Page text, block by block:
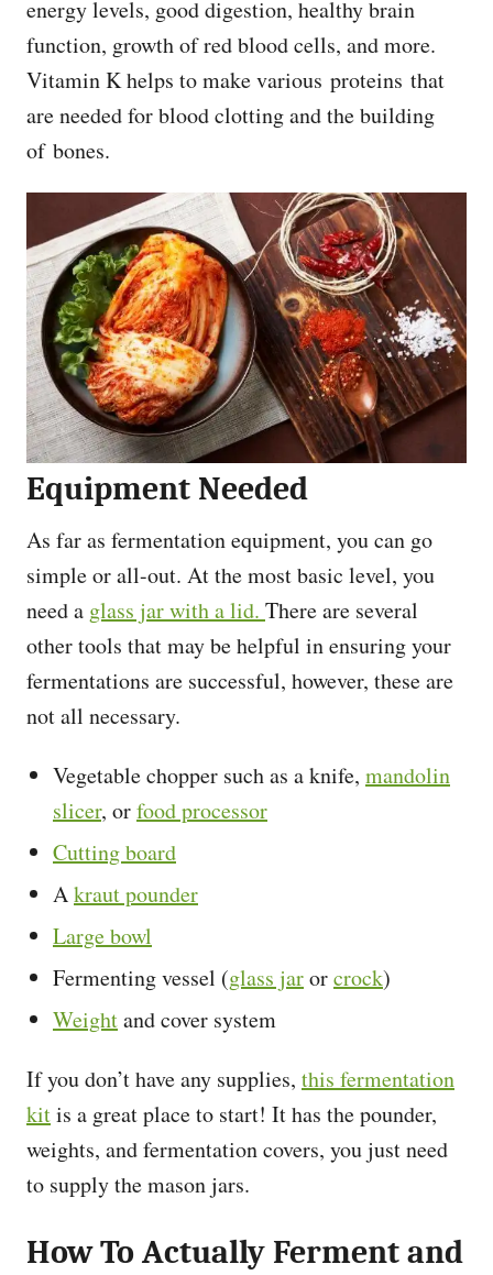
energy levels, good digestion, healthy brain
function, growth of red blood cells, and more.
Vitamin K helps to make various proteins that
are needed for blood clotting and the building
of bones.
Equipment Needed
As far as fermentation equipment, you can go
simple or all-out. At the most basic level, you
need a glass jar with a lid. There are several
other tools that may be helpful in ensuring your
fermentations are successful, however, these are
not all necessary.
Vegetable chopper such as a knife, mandolin
slicer, orfood processor
Cutting board
Akraut pounder
Large bowl
Fermenting vessel (glass jarorcrock)
Weightand cover system
If you don’t have any supplies, this fermentation
kitis a great place to start! It has the pounder,
weights, and fermentation covers, you just need
to supply the mason jars.
How To Actually Ferment and